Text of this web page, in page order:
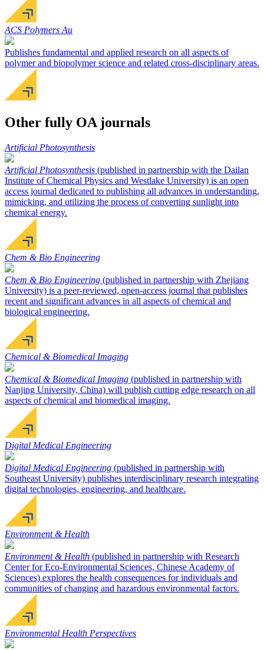
ACS Polymers Au
Publishes fundamental and applied research on all aspects of
polymer and biopolymer science and related cross-disciplinary areas.
Other fully OA journals
Artificial Photosynthesis
Artificial Photosynthesis (published in partnership with the Dailan
Institute of Chemical Physics and Westlake University) is an open
access journal dedicated to publishing all advances in understanding,
mimicking, and utilizing the process of converting sunlight into
chemical energy.
Chem & Bio Engineering
Chem & Bio Engineering (published in partnership with Zhejiang
University) is a peer-reviewed, open-access journal that publishes
recent and significant advances in all aspects of chemical and
biological engineering.
Chemical & Biomedical Imaging
Chemical & Biomedical Imaging (published in partnership with
Nanjing University, China) will publish cutting edge research on all
aspects of chemical and biomedical imaging.
Digital Medical Engineering
Digital Medical Engineering (published in partnership with
Southeast University) publishes interdisciplinary research integrating
digital technologies, engineering, and healthcare.
Environment & Health
Environment & Health (published in partnership with Research
Center for Eco-Environmental Sciences, Chinese Academy of
Sciences) explores the health consequences for individuals and
communities of changing and hazardous environmental factors.
Environmental Health Perspectives